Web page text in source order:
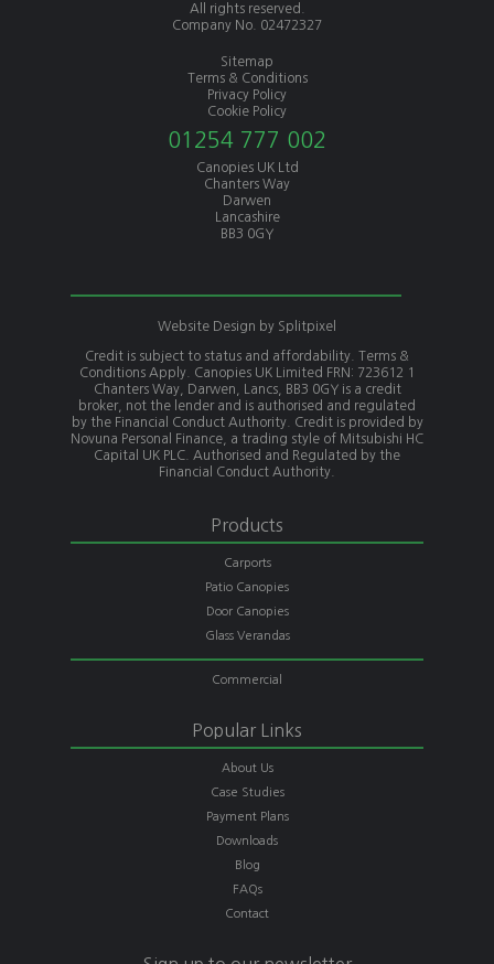
All rights reserved.
Company No. 02472327
Sitemap
Terms & Conditions
Privacy Policy
Cookie Policy
01254 777 002
Canopies UK Ltd
Chanters Way
Darwen
Lancashire
BB3 0GY
Website Design by Splitpixel
Credit is subject to status and affordability. Terms &
Conditions Apply. Canopies UK Limited FRN: 723612 1
Chanters Way, Darwen, Lancs, BB3 0GY is a credit
broker, not the lender and is authorised and regulated
by the Financial Conduct Authority. Credit is provided by
Novuna Personal Finance, a trading style of Mitsubishi HC
Capital UK PLC. Authorised and Regulated by the
Financial Conduct Authority.
Products
Carports
Patio Canopies
Door Canopies
Glass Verandas
Commercial
Popular Links
About Us
Case Studies
Payment Plans
Downloads
Blog
FAQs
Contact